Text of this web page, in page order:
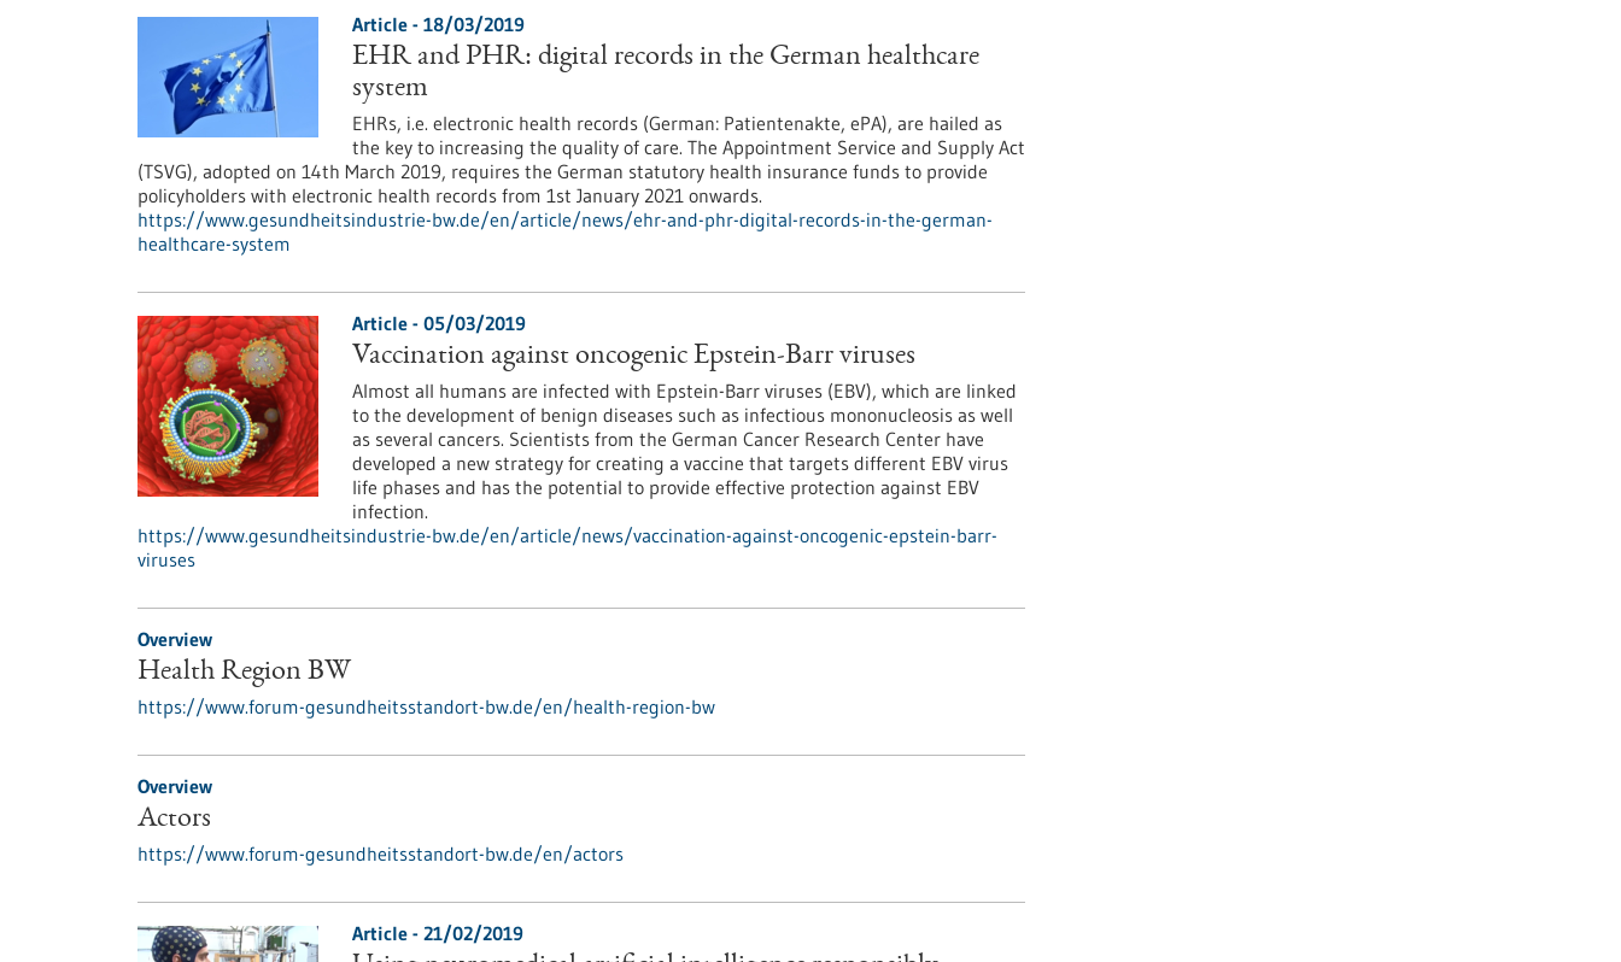
Article - 18/03/2019
EHR and PHR: digital records in the German healthcare
system
EHRs, i.e. electronic health records (German: Patientenakte, ePA), are hailed as
the key to increasing the quality of care. The Appointment Service and Supply Act
(TSVG), adopted on 14th March 2019, requires the German statutory health insurance funds to provide
policyholders with electronic health records from 1st January 2021 onwards.
https://www.gesundheitsindustrie-bw.de/en/article/news/ehr-and-phr-digital-records-in-the-german-
healthcare-system
Article - 05/03/2019
Vaccination against oncogenic Epstein-Barr viruses
Almost all humans are infected with Epstein-Barr viruses (EBV), which are linked
to the development of benign diseases such as infectious mononucleosis as well
as several cancers. Scientists from the German Cancer Research Center have
developed a new strategy for creating a vaccine that targets different EBV virus
life phases and has the potential to provide effective protection against EBV
infection.
https://www.gesundheitsindustrie-bw.de/en/article/news/vaccination-against-oncogenic-epstein-barr-
viruses
Overview
Health Region BW
https://www.forum-gesundheitsstandort-bw.de/en/health-region-bw
Overview
Actors
https://www.forum-gesundheitsstandort-bw.de/en/actors
Article - 21/02/2019